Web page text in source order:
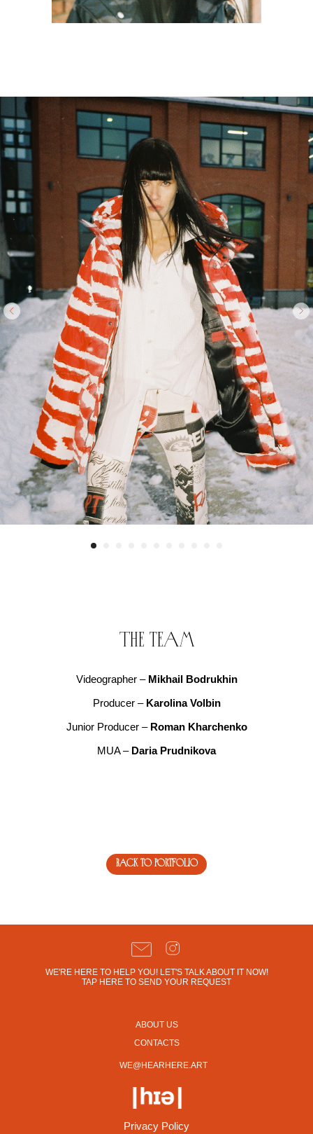
The team
Videographer – Mikhail Bodrukhin
Producer – Karolina Volbin
Junior Producer – Roman Kharchenko
MUA – Daria Prudnikova
back to portfolio
CONTACTS
ABOUT US
WE@HEARHERE.ART
WE'RE HERE TO HELP YOU! LET'S TALK ABOUT IT NOW!
TAP HERE TO SEND YOUR REQUEST
Privacy Policy